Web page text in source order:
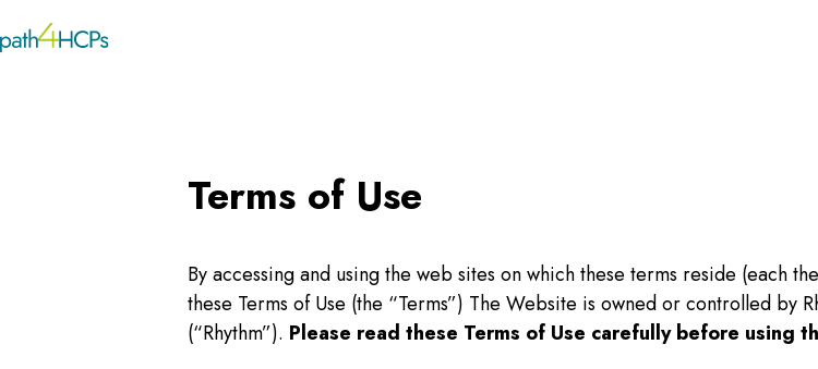
Terms of Use
By accessing and using the web sites on which these terms reside (each
these Terms of Use (the “Terms”) The Website is owned or controlled by
(“Rhythm”). Please read these Terms of Use carefully before using